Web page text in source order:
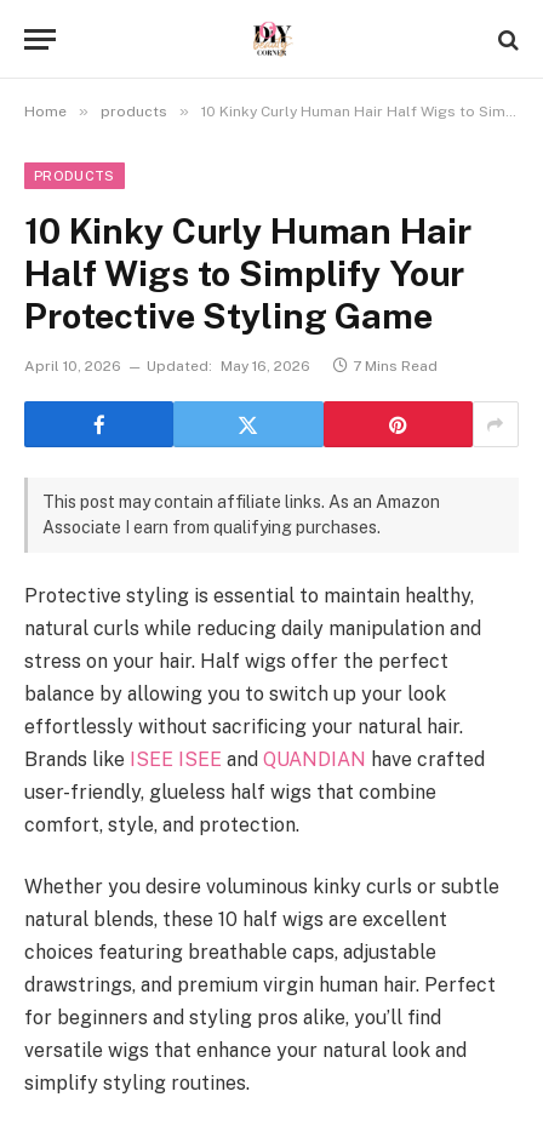
Home » products » 10 Kinky Curly Human Hair Half Wigs to Simplify Your Protective Styling Game
PRODUCTS
10 Kinky Curly Human Hair
Half Wigs to Simplify Your
Protective Styling Game
April 10, 2026 Updated: May 16, 2026 7 Mins Read
This post may contain affiliate links. As an Amazon
Associate I earn from qualifying purchases.
Protective styling is essential to maintain healthy,
natural curls while reducing daily manipulation and
stress on your hair. Half wigs offer the perfect
balance by allowing you to switch up your look
effortlessly without sacrificing your natural hair.
Brands like ISEE ISEE and QUANDIAN have crafted
user-friendly, glueless half wigs that combine
comfort, style, and protection.
Whether you desire voluminous kinky curls or subtle
natural blends, these 10 half wigs are excellent
choices featuring breathable caps, adjustable
drawstrings, and premium virgin human hair. Perfect
for beginners and styling pros alike, you’ll find
versatile wigs that enhance your natural look and
simplify styling routines.